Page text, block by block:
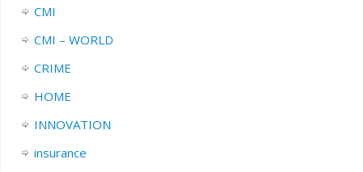
CMI
CMI – WORLD
CRIME
HOME
INNOVATION
insurance